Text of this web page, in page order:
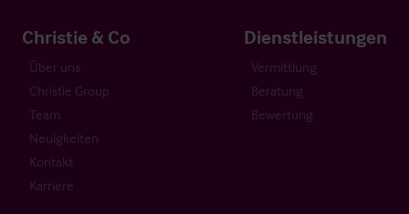
Christie & Co
Über uns
Christie Group
Team
Neuigkeiten
Kontakt
Karriere
Dienstleistungen
Vermittlung
Beratung
Bewertung